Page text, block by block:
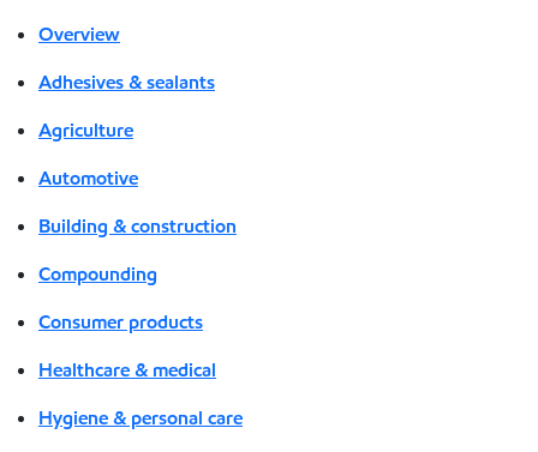
Overview
Adhesives & sealants
Agriculture
Automotive
Building & construction
Compounding
Consumer products
Healthcare & medical
Hygiene & personal care